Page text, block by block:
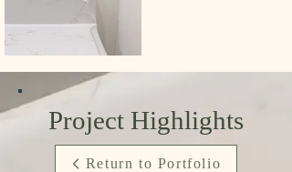
Project Highlights
Return to Portfolio